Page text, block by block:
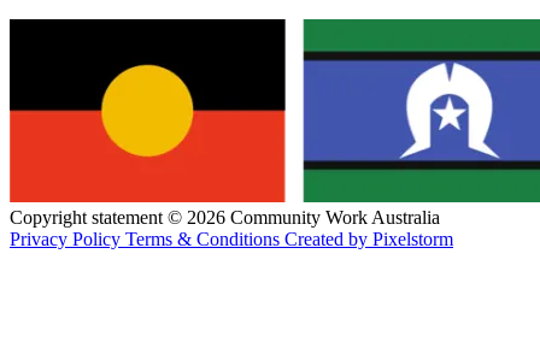
Copyright statement © 2026 Community Work Australia
Privacy Policy Terms & Conditions Created by Pixelstorm